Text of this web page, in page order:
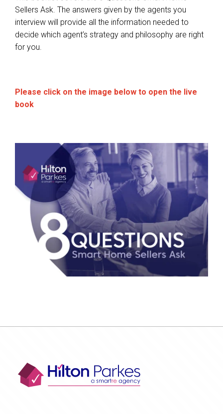
Sellers Ask. The answers given by the agents you
interview will provide all the information needed to
decide which agent’s strategy and philosophy are right
for you.
Please click on the image below to open the live
book